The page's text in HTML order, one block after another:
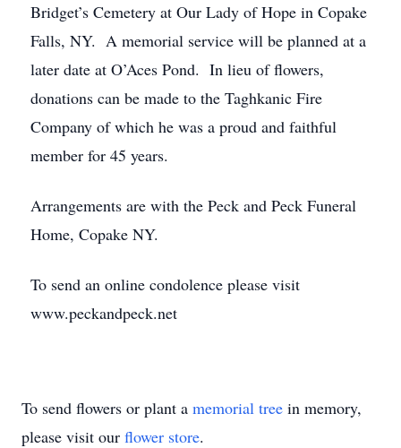
Bridget’s Cemetery at Our Lady of Hope in Copake
Falls, NY. A memorial service will be planned at a
later date at O’Aces Pond. In lieu of flowers,
donations can be made to the Taghkanic Fire
Company of which he was a proud and faithful
member for 45 years.
Arrangements are with the Peck and Peck Funeral
Home, Copake NY.
To send an online condolence please visit
www.peckandpeck.net
To send flowers or plant a memorial tree in memory,
please visit our flower store.